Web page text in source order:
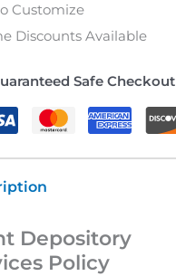
Customize
Discounts Available
Safe Checkout
Depository
Policy